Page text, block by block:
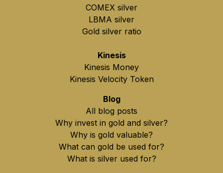
COMEX silver
LBMA silver
Gold silver ratio
Kinesis
Kinesis Money
Kinesis Velocity Token
Blog
All blog posts
Why invest in gold and silver?
Why is gold valuable?
What can gold be used for?
What is silver used for?